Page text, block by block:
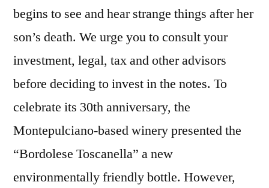
begins to see and hear strange things after her
son’s death. We urge you to consult your
investment, legal, tax and other advisors
before deciding to invest in the notes. To
celebrate its 30th anniversary, the
Montepulciano-based winery presented the
“Bordolese Toscanella” a new
environmentally friendly bottle. However,